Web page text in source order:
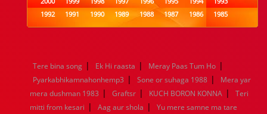
1992
1991 1990 1989 1988 1987 1986
1985
1984
1983 1982 1981 1980 1979 1978
1977
1960
1959 1958 1957 1956 1955 1954
1953
1952
1951 1950 1949 1948 1947 1946
1945
1944
1943 1942 1941 1940 1939 1938
1937
1936
1935 1934 1933 1932 1885 1447 0
Tere bina song | Ek Hi raasta | Meray Paas Tum Ho |
Pyarkabhikamnahonhemp3 | Sone or suhaga 1988 |
Mera yar
mera dushman 1983 | Graftsr | KUCH BORON KONNA |
Teri
mitti from kesari | Aag aur shola |
Yu mere samne ma tare